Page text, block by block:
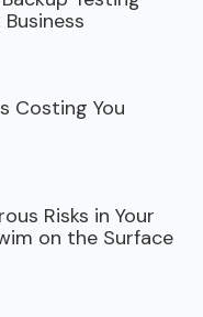
Costing You
Risks in Your
on the Surface